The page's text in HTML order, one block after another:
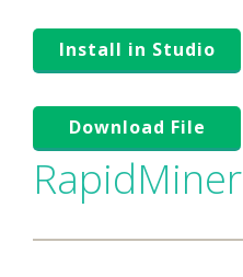
Install in Studio
Download File
RapidMiner